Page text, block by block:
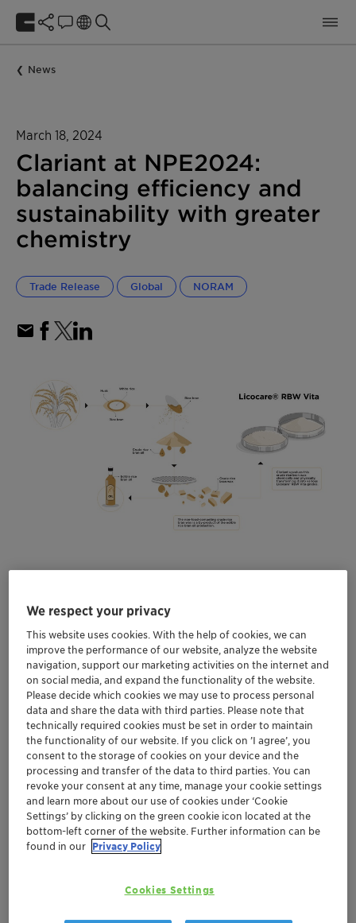
News
March 18, 2024
Clariant at NPE2024:
balancing efficiency and
sustainability with greater
chemistry
Trade Release Global NORAM
generation additives at The Plastics Show in
Florida in May
Discover more sustainable and efficient, high-
performance rice bran wax alternatives to
conventional fossil-based carbon waxes
Find out more about Clariant’s growing
AddWorks®portfolio with new stabilizers
Also on show is a best-in-class halogen-free
flame retardant for e-mobility
CHARLOTTE, March 18, 2024 - NPE2024 in Florida this
May sets the stage for Clariant to showcase its latest
additive solutions that deliver on both performance
and sustainability.
At the largest plastics trade show in the Americas and
We respect your privacy
This website uses cookies. With the help of cookies, we can
improve the performance of our website, analyze the website
navigation, support our marketing activities on the internet and
on social media, and expand the functionality of the website.
Please decide which cookies we may use to process personal
data and share the data with third parties. Please note that
technically required cookies must be set in order to maintain
the functionality of our website. If you click on ’I agree’, you
consent to the storage of cookies on your device and the
processing and transfer of the data to third parties. You can
revoke your consent at any time, manage your cookie settings
and learn more about our use of cookies under ‘Cookie
Settings’ by clicking on the green cookie icon located at the
bottom-left corner of the website. Further information can be
found in our Privacy Policy
Cookies Settings